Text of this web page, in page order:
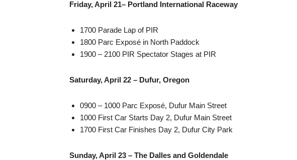
Friday, April 21– Portland International Raceway
1700 Parade Lap of PIR
1800 Parc Exposé in North Paddock
1900 – 2100 PIR Spectator Stages at PIR
Saturday, April 22 – Dufur, Oregon
0900 – 1000 Parc Exposé, Dufur Main Street
1000 First Car Starts Day 2, Dufur Main Street
1700 First Car Finishes Day 2, Dufur City Park
Sunday, April 23 – The Dalles and Goldendale